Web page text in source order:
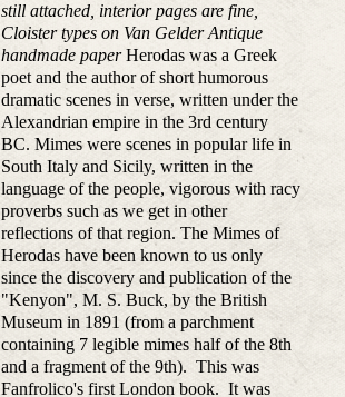
still attached, interior pages are fine,
Cloister types on Van Gelder Antique
handmade paperHerodas was a Greek
poet and the author of short humorous
dramatic scenes in verse, written under the
Alexandrian empire in the 3rd century
BC. Mimes were scenes in popular life in
South Italy and Sicily, written in the
language of the people, vigorous with racy
proverbs such as we get in other
reflections of that region. The Mimes of
Herodas have been known to us only
since the discovery and publication of the
"Kenyon", M. S. Buck, by the British
Museum in 1891 (from a parchment
containing 7 legible mimes half of the 8th
and a fragment of the 9th). This was
Fanfrolico's first London book. It was